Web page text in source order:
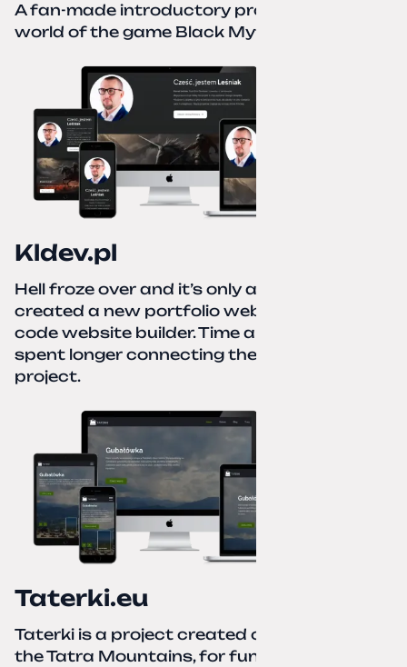
A fan-made introductory project for the
world of the game Black Myth: Wukong
Kldev.pl
Hell froze over and it’s only autumn. I
created a new portfolio website using a no-
code website builder. Time about 1 hour; I
spent longer connecting the domain to this
project.
Taterki.eu
Taterki is a project created out of love for
the Tatra Mountains, for fun and to